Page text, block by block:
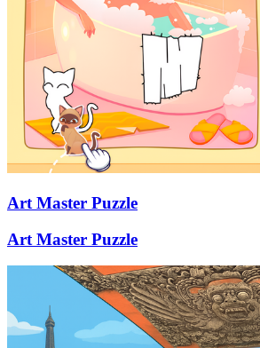
Art Master Puzzle
Art Master Puzzle